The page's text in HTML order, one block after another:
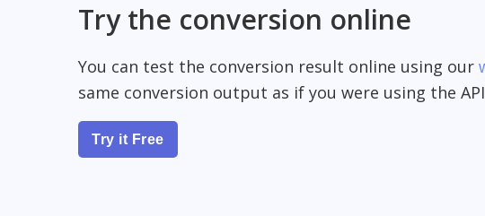
Try the conversion online
You can test the conversion result online using our
same conversion output as if you were using the
Try it Free